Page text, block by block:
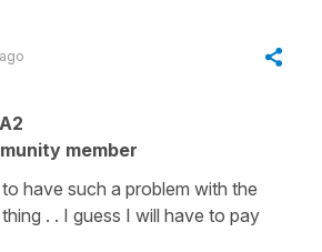
A2
member
have such a problem with the
. . I guess I will have to pay